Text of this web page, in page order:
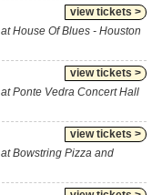
view tickets >
at House Of Blues - Houston
view tickets >
at Ponte Vedra Concert Hall
view tickets >
at Bowstring Pizza and